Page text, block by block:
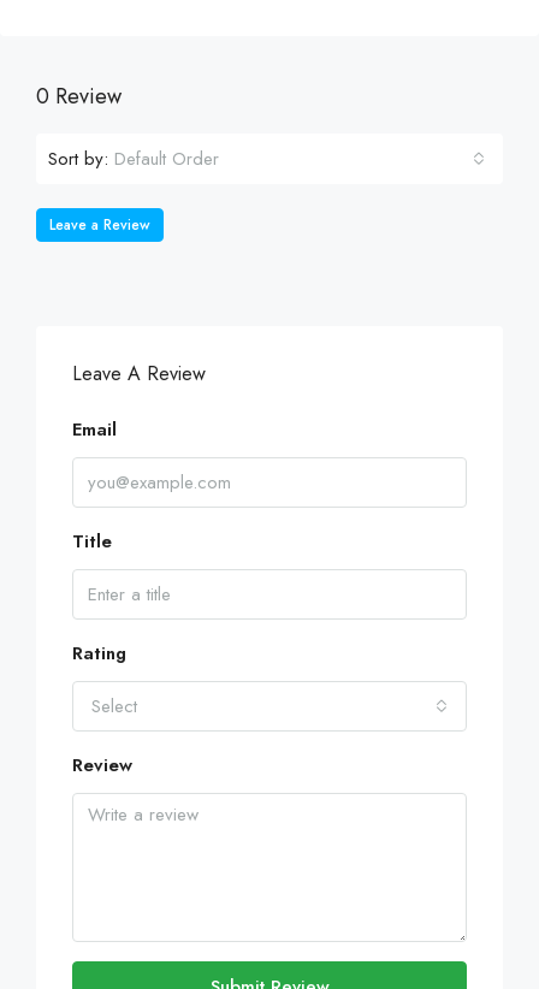
0 Review
Sort by: Default Order
Leave a Review
Leave A Review
Email
Title
Rating
Select
Review